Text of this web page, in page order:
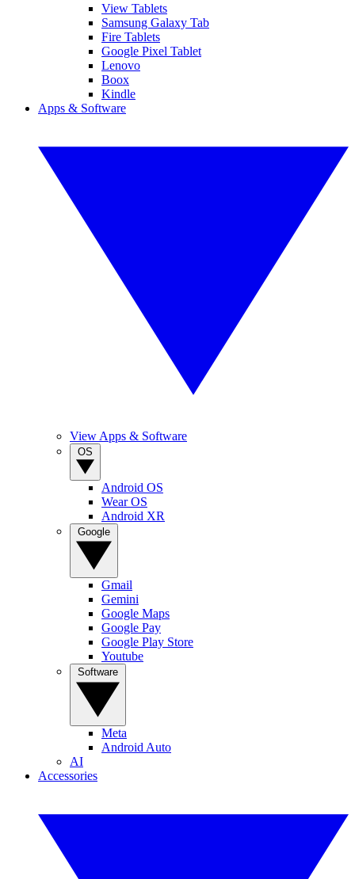
View Tablets
Samsung Galaxy Tab
Fire Tablets
Google Pixel Tablet
Lenovo
Boox
Kindle
Apps & Software
View Apps & Software
Android OS
Wear OS
Android XR
Gmail
Gemini
Google Maps
Google Pay
Google Play Store
Youtube
Meta
Android Auto
AI
Accessories